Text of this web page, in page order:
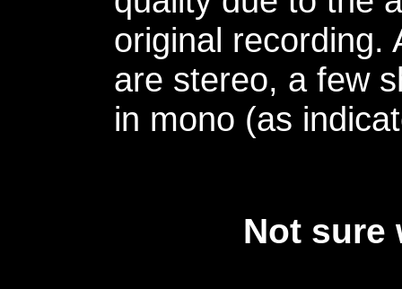
original recording.
are stereo, a few
in mono (as
Not sure